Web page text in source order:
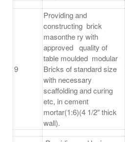
9
Providing and
constructing brick
masonthe ry with
approved quality of
table moulded modular
Bricks of standard size
with necessary
scaffolding and curing
etc, in cement
mortar(1:6)(4 1/2″ thick
wall).